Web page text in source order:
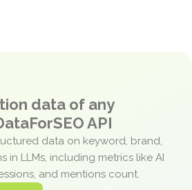
data of any
API
data on keyword, brand,
in LLMs, including metrics like AI
and mentions count.